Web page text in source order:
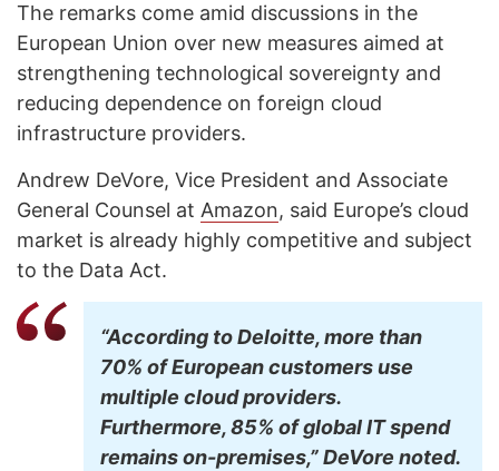
The remarks come amid discussions in the
European Union over new measures aimed at
strengthening technological sovereignty and
reducing dependence on foreign cloud
infrastructure providers.
Andrew DeVore, Vice President and Associate
General Counsel at Amazon, said Europe’s cloud
market is already highly competitive and subject
to the Data Act.
“According to Deloitte, more than
70% of European customers use
multiple cloud providers.
Furthermore, 85% of global IT spend
remains on-premises,” DeVore noted.